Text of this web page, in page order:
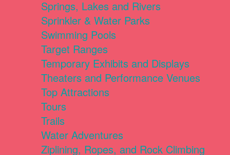
Springs, Lakes and Rivers
Sprinkler & Water Parks
Swimming Pools
Target Ranges
Temporary Exhibits and Displays
Theaters and Performance Venues
Top Attractions
Tours
Trails
Water Adventures
Ziplining, Ropes, and Rock Climbing